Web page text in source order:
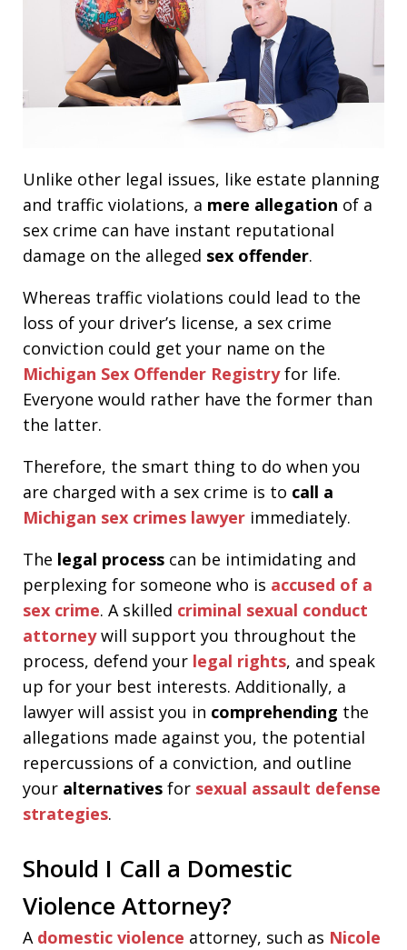
Unlike other legal issues, like estate planning
and traffic violations, a mere allegation of a
sex crime can have instant reputational
damage on the alleged sex offender.
Whereas traffic violations could lead to the
loss of your driver’s license, a sex crime
conviction could get your name on the
Michigan Sex Offender Registryfor life.
Everyone would rather have the former than
the latter.
Therefore, the smart thing to do when you
are charged with a sex crime is to call a
Michigan sex crimes lawyer immediately.
The legal process can be intimidating and
perplexing for someone who is accused of a
sex crime. A skilled criminal sexual conduct
attorneywill support you throughout the
process, defend your legal rights, and speak
up for your best interests. Additionally, a
lawyer will assist you in comprehending the
allegations made against you, the potential
repercussions of a conviction, and outline
your alternatives for sexual assault defense
strategies.
Should I Call a Domestic
Violence Attorney?
A domestic violence attorney, such as Nicole